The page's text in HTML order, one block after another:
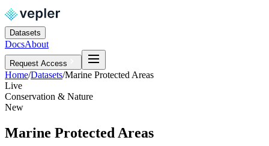
Datasets
DocsAbout
Request Access
Home/Datasets/Marine Protected Areas
Live
Conservation & Nature
New
Marine Protected Areas